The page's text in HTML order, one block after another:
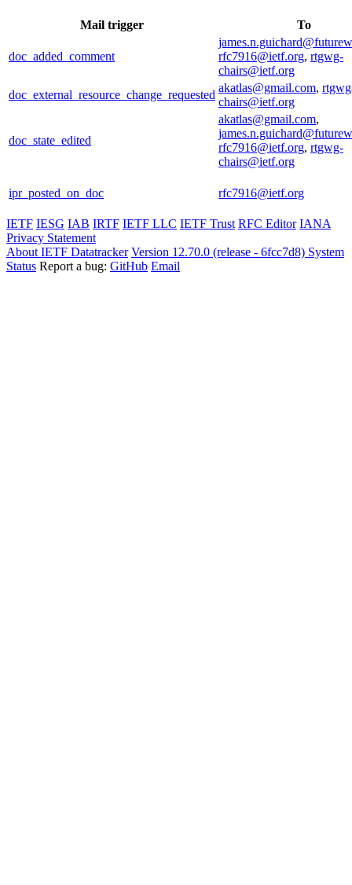
Mail trigger To
doc_added_comment
rfc7916@ietf.org, rtgwg-
chairs@ietf.org
doc_external_resource_change_requested
akatlas@gmail.com,
chairs@ietf.org
doc_state_edited
akatlas@gmail.com,
rfc7916@ietf.org, rtgwg-
chairs@ietf.org
ipr_posted_on_doc rfc7916@ietf.org
IETF IESG IAB IRTF IETF LLC IETF Trust RFC Editor IANA
Privacy Statement
About IETF Datatracker Version 12.70.0 (release - 6fcc7d8) System
Status Report a bug: GitHub Email